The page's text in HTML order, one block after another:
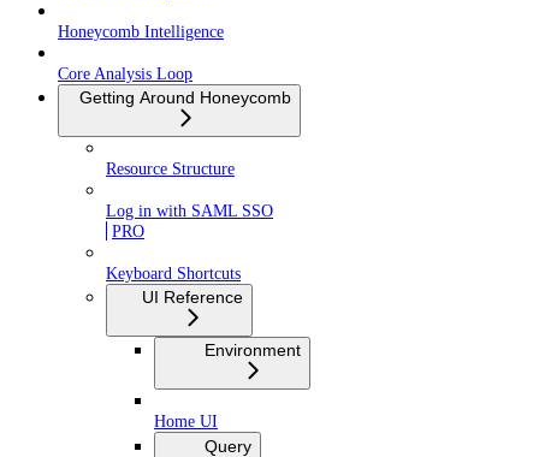
Honeycomb Intelligence
Core Analysis Loop
Getting Around Honeycomb
Resource Structure
Log in with SAML SSO
PRO
Keyboard Shortcuts
UI Reference
Environment
Home UI
Query